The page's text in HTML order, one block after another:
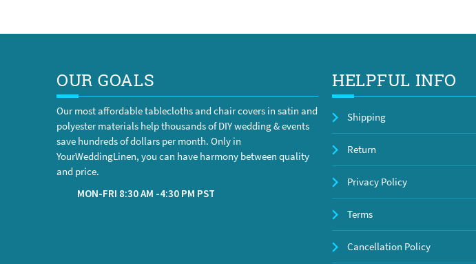
OUR GOALS
Our most affordable tablecloths and chair covers in satin and
polyester materials help thousands of DIY wedding & events
save hundreds of dollars per month. Only in
YourWeddingLinen, you can have harmony between quality
and price.
MON-FRI 8:30 AM -4:30 PM PST
HELPFUL INFO
Shipping
Return
Privacy Policy
Terms
Cancellation Policy